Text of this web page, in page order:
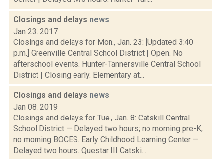
Closings and delays news
Jan 23, 2017
Closings and delays for Mon., Jan. 23: [Updated 3:40
p.m.] Greenville Central School District | Open. No
afterschool events. Hunter-Tannersville Central School
District | Closing early. Elementary at...
Closings and delays news
Jan 08, 2019
Closings and delays for Tue., Jan. 8: Catskill Central
School District — Delayed two hours; no morning pre-K;
no morning BOCES. Early Childhood Learning Center —
Delayed two hours. Questar III Catski...